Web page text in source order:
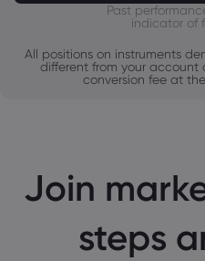
Past
indicator of
All positions on instruments
different from your account
conversion fee at
Join
steps